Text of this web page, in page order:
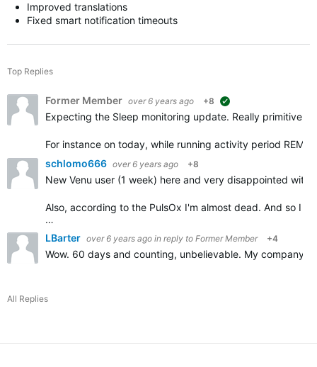
Improved translations
Fixed smart notification timeouts
Top Replies
Former Member over 6 years ago +8
Expecting the Sleep monitoring update. Really primitive
For instance on today, while running activity period REM
schlomo666 over 6 years ago +8
New Venu user (1 week) here and very disappointed
Also, according to the PulsOx I'm almost dead. And so I
…
LBarter over 6 years ago in reply to Former Member +4
Wow. 60 days and counting, unbelievable. My company
All Replies